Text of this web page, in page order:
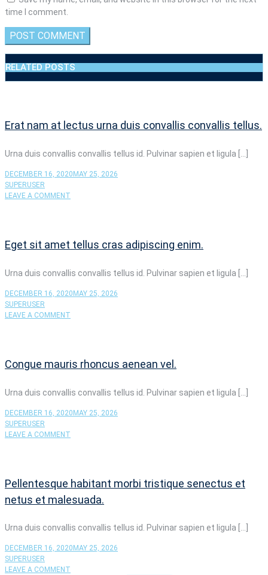
time I comment.
RELATED POSTS
Erat nam at lectus urna duis convallis convallis tellus.
Urna duis convallis convallis tellus id. Pulvinar sapien et ligula […]
DECEMBER 16, 2020MAY 25, 2026
SUPERUSER
LEAVE A COMMENT
LECTUS
URNA
CONVALLIS
TELLUS.
Eget sit amet tellus cras adipiscing enim.
Urna duis convallis convallis tellus id. Pulvinar sapien et ligula […]
DECEMBER 16, 2020MAY 25, 2026
SUPERUSER
LEAVE A COMMENT
CRAS
ENIM.
Congue mauris rhoncus aenean vel.
Urna duis convallis convallis tellus id. Pulvinar sapien et ligula […]
DECEMBER 16, 2020MAY 25, 2026
SUPERUSER
LEAVE A COMMENT
VEL.
Pellentesque habitant morbi tristique senectus et
netus et malesuada.
Urna duis convallis convallis tellus id. Pulvinar sapien et ligula […]
DECEMBER 16, 2020 MAY 25, 2026
SUPERUSER
LEAVE A COMMENT